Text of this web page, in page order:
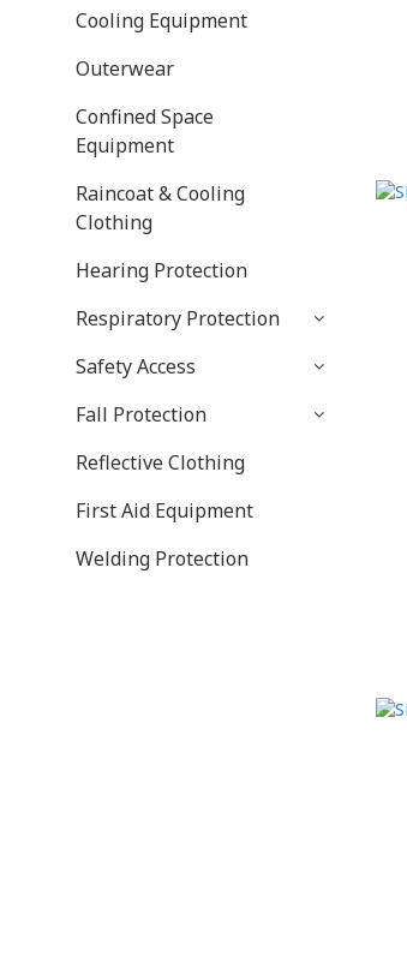
Cooling Equipment
Outerwear
Confined Space
Equipment
Raincoat & Cooling
Clothing
Hearing Protection
Respiratory Protection
Safety Access
Fall Protection
Reflective Clothing
First Aid Equipment
Welding Protection